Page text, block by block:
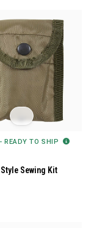
READY TO SHIP
Sewing Kit